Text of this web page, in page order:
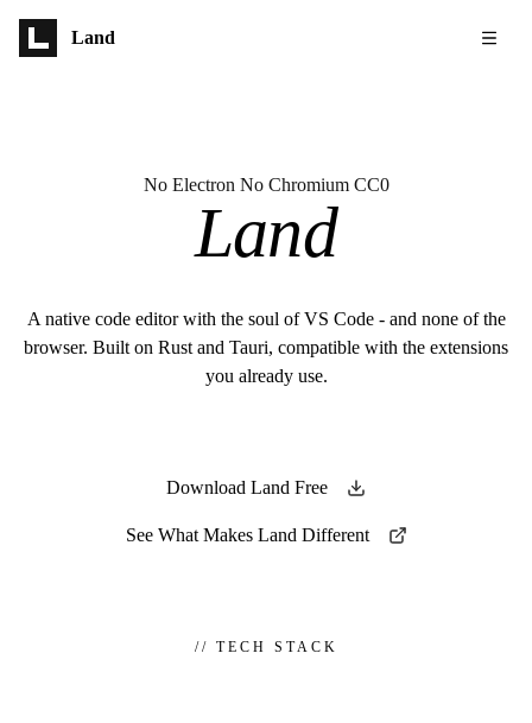
Land
No Electron No Chromium CC0
Land
A native code editor with the soul of VS Code - and none of the
browser. Built on Rust and Tauri, compatible with the extensions
you already use.
Download Land Free
See What Makes Land Different
// TECH STACK